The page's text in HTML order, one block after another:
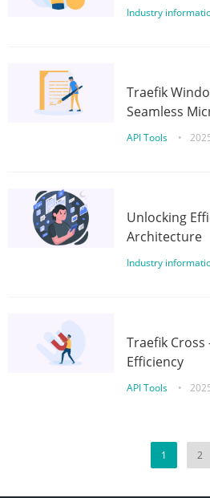
Industry
Traefik
Seamless
API Tools •
Unlocking
Architecture
Industry
Traefik
Efficiency
API Tools •
1 2